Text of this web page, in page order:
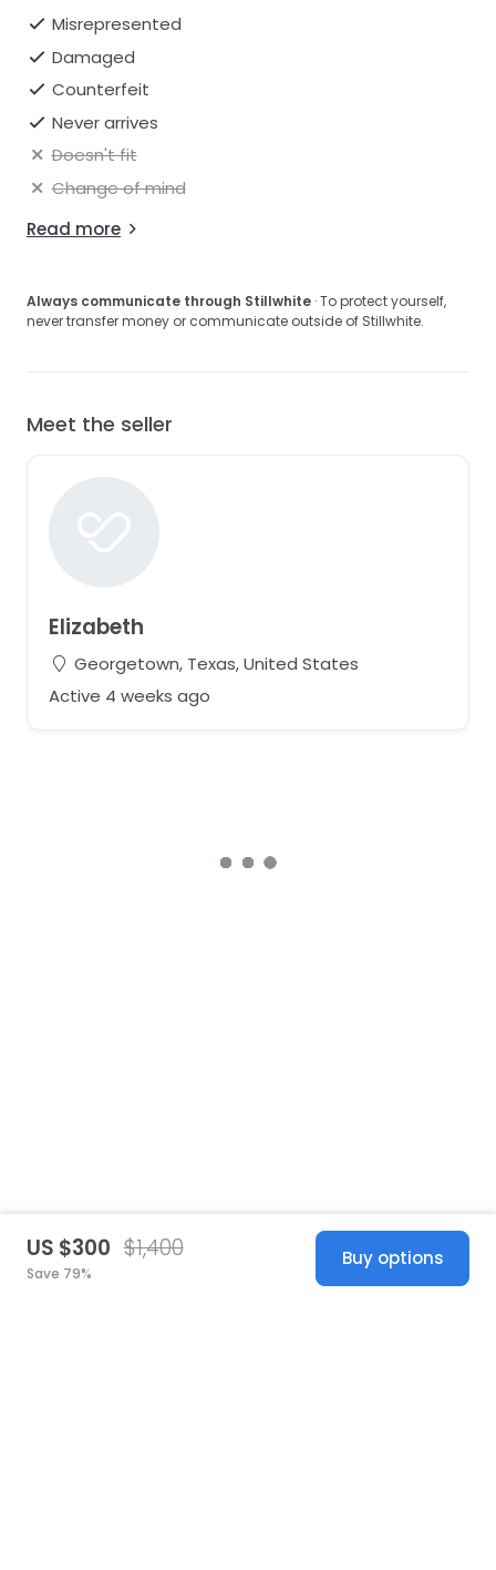
Misrepresented
Damaged
Counterfeit
Never arrives
Doesn't fit
Change of mind
Read more
Always communicate through Stillwhite · To protect yourself,
never transfer money or communicate outside of Stillwhite.
Meet the seller
Elizabeth
Georgetown, Texas, United States
Active 4 weeks ago
US $300 $1,400
Save 79%
Buy options